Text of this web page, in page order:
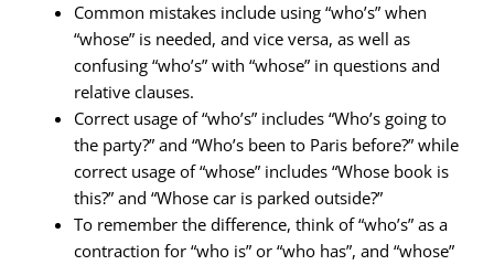
Common mistakes include using “who’s” when
“whose” is needed, and vice versa, as well as
confusing “who’s” with “whose” in questions and
relative clauses.
Correct usage of “who’s” includes “Who’s going to
the party?” and “Who’s been to Paris before?” while
correct usage of “whose” includes “Whose book is
this?” and “Whose car is parked outside?”
To remember the difference, think of “who’s” as a
contraction for “who is” or “who has”, and “whose”